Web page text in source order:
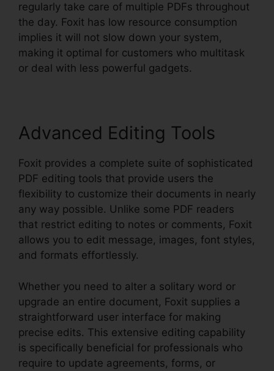
regularly take care of multiple PDFs throughout
the day. Foxit has low resource consumption
implies it will not slow down your system,
making it optimal for customers who multitask
or deal with less powerful gadgets.
Advanced Editing Tools
Foxit provides a complete suite of sophisticated
PDF editing tools that provide users the
flexibility to customize their documents in nearly
any way possible. Unlike some PDF readers
that restrict editing to notes or comments, Foxit
allows you to edit message, images, font styles,
and formats effortlessly.
Whether you need to alter a solitary word or
upgrade an entire document, Foxit supplies a
straightforward user interface for making
precise edits. This extensive editing capability
is specifically beneficial for professionals who
require to update agreements, forms, or